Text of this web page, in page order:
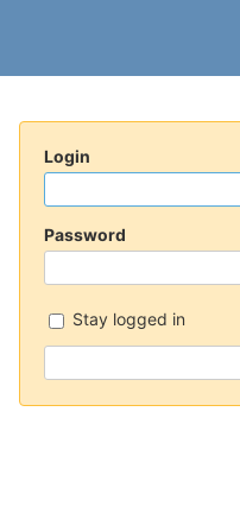
Login
Password
Stay logged in